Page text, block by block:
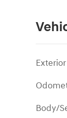
Body/